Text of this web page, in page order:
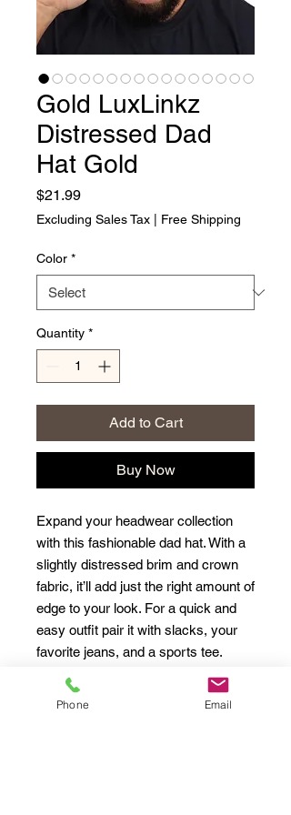
Gold LuxLinkz
Distressed Dad
Hat Gold
$21.99Price
Excluding Sales Tax Free Shipping
Color *
Quantity *
Add to Cart
Buy Now
Expand your headwear collection
with this fashionable dad hat. With a
slightly distressed brim and crown
fabric, it’ll add just the right amount of
edge to your look. For a quick and
easy outfit pair it with slacks, your
Phone Email